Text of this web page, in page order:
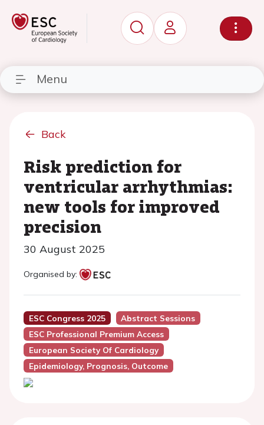
Menu
Back
Risk prediction for
ventricular arrhythmias:
new tools for improved
precision
30 August 2025
Organised by:
ESC Congress 2025
Abstract Sessions
ESC Professional Premium Access
European Society Of Cardiology
Epidemiology, Prognosis, Outcome